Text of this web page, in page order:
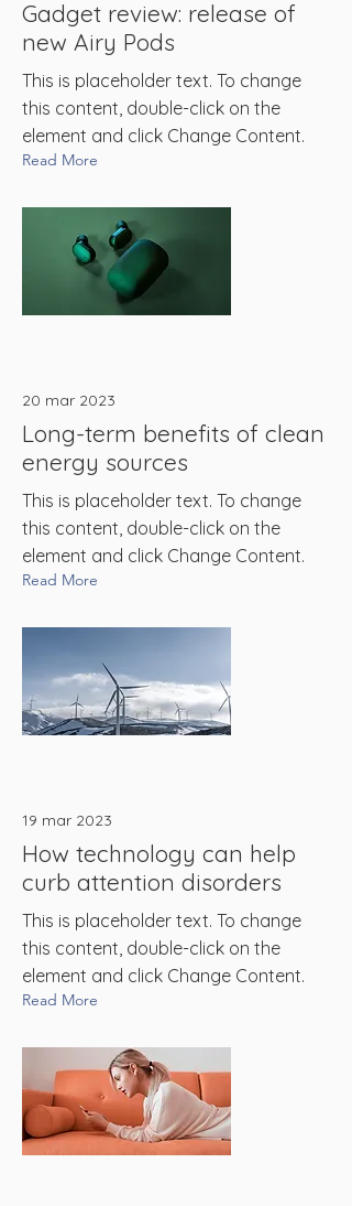
Gadget review: release of
new Airy Pods
This is placeholder text. To change
this content, double-click on the
element and click Change Content.
Read More
20 mar 2023
Long-term benefits of clean
energy sources
This is placeholder text. To change
this content, double-click on the
element and click Change Content.
Read More
19 mar 2023
How technology can help
curb attention disorders
This is placeholder text. To change
this content, double-click on the
element and click Change Content.
Read More